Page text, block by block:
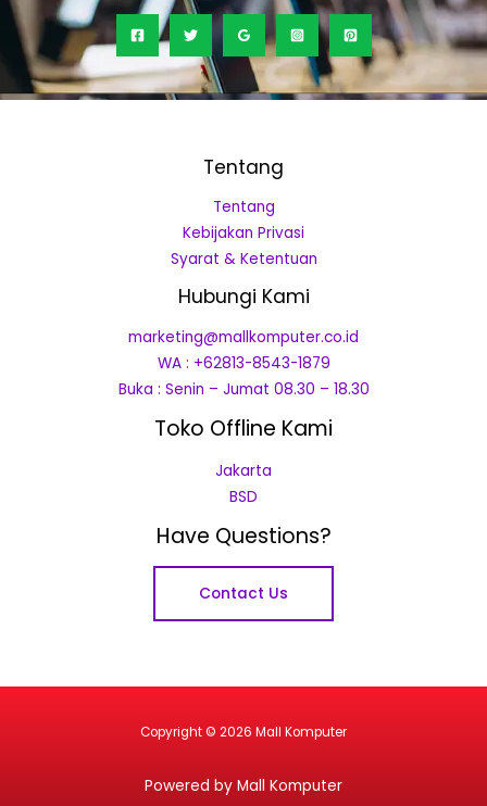
Tentang
Tentang
Kebijakan Privasi
Syarat & Ketentuan
Hubungi Kami
marketing@mallkomputer.co.id
WA : +62813-8543-1879
Buka : Senin – Jumat 08.30 – 18.30
Toko Offline Kami
Jakarta
BSD
Have Questions?
Contact Us
Copyright © 2026 Mall Komputer
Powered by Mall Komputer